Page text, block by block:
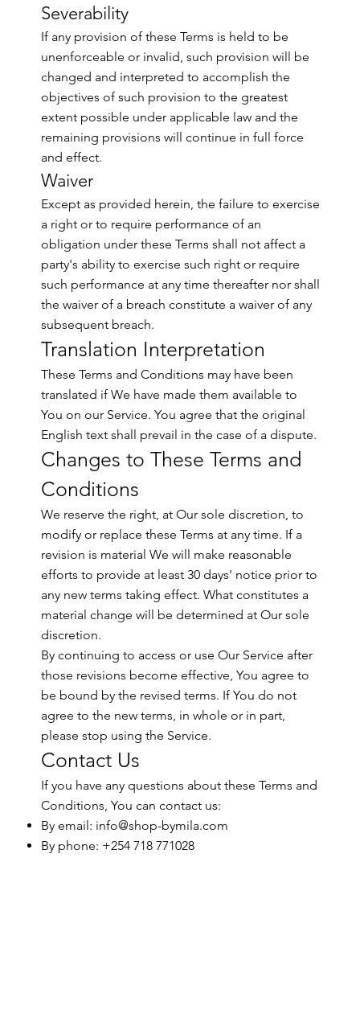
Severability
If any provision of these Terms is held to be
unenforceable or invalid, such provision will be
changed and interpreted to accomplish the
objectives of such provision to the greatest
extent possible under applicable law and the
remaining provisions will continue in full force
and effect.
Waiver
Except as provided herein, the failure to exercise
a right or to require performance of an
obligation under these Terms shall not affect a
party's ability to exercise such right or require
such performance at any time thereafter nor shall
the waiver of a breach constitute a waiver of any
subsequent breach.
Translation Interpretation
These Terms and Conditions may have been
translated if We have made them available to
You on our Service. You agree that the original
English text shall prevail in the case of a dispute.
Changes to These Terms and
Conditions
We reserve the right, at Our sole discretion, to
modify or replace these Terms at any time. If a
revision is material We will make reasonable
efforts to provide at least 30 days' notice prior to
any new terms taking effect. What constitutes a
material change will be determined at Our sole
discretion.
By continuing to access or use Our Service after
those revisions become effective, You agree to
be bound by the revised terms. If You do not
agree to the new terms, in whole or in part,
please stop using the Service.
Contact Us
If you have any questions about these Terms and
Conditions, You can contact us:
By email: info@shop-bymila.com
By phone: +254 718 771028